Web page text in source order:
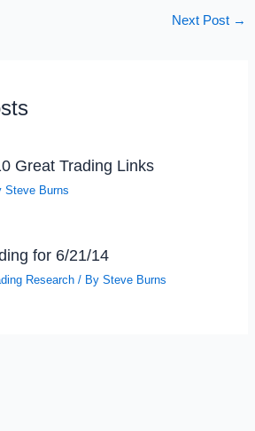
Next Post →
Great Trading Links
Steve Burns
for 6/21/14
Research / BySteve Burns